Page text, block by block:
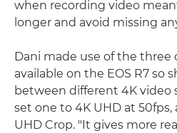
when recording video
longer and avoid missing
Dani made use of the three
available on the EOS R7 so
between different 4K video
set one to 4K UHD at
UHD Crop. "It gives more